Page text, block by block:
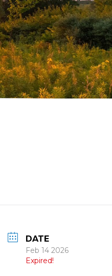
DATE
Feb 14 2026
Expired!